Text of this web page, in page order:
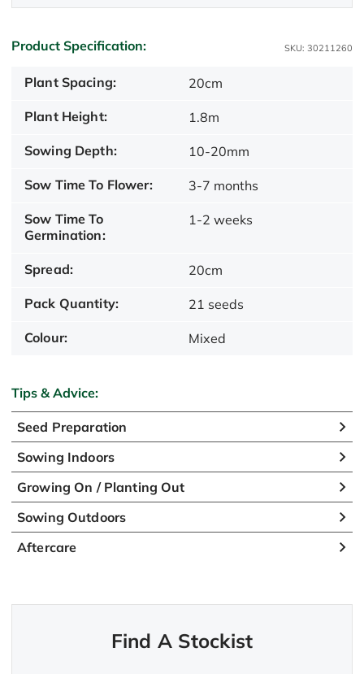
Product Specification: SKU: 30211260
Plant Spacing: 20cm
Plant Height: 1.8m
Sowing Depth: 10-20mm
Sow Time To Flower: 3-7 months
Sow Time To
Germination:
1-2 weeks
Spread: 20cm
Pack Quantity: 21 seeds
Colour: Mixed
Tips & Advice:
Seed Preparation
Sowing Indoors
Growing On / Planting Out
Sowing Outdoors
Aftercare
Find A Stockist